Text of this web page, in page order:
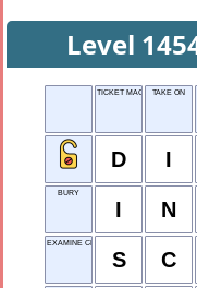
Level
TICKET MACHINETAKE ON
D I
BURY
I N
EXAMINE CLOSELY
S C